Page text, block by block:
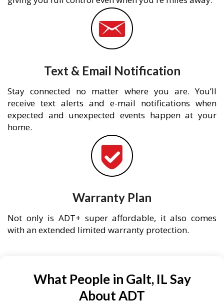
Text & Email Notification
Stay connected no matter where you are. You’ll
receive text alerts and e-mail notifications when
expected and unexpected events happen at your
home.
Warranty Plan
Not only is ADT+ super affordable, it also comes
with an extended limited warranty protection.
What People in Galt, IL Say
About ADT